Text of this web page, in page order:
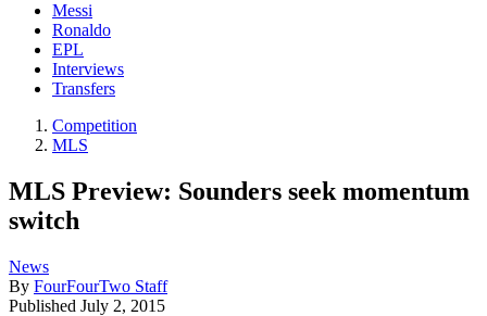
Messi
Ronaldo
EPL
Interviews
Transfers
Competition
MLS
MLS Preview: Sounders seek momentum
switch
News
By FourFourTwo Staff
Published July 2, 2015